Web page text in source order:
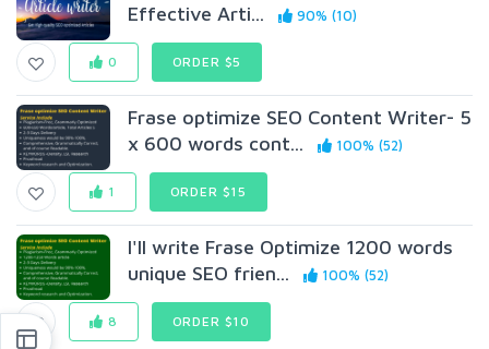
Effective Arti...
90% (10)
0 ORDER $5
Frase optimize SEO Content Writer- 5
x 600 words cont...
100% (52)
1 ORDER $15
I'll write Frase Optimize 1200 words
unique SEO frien...
100% (52)
8 ORDER $10